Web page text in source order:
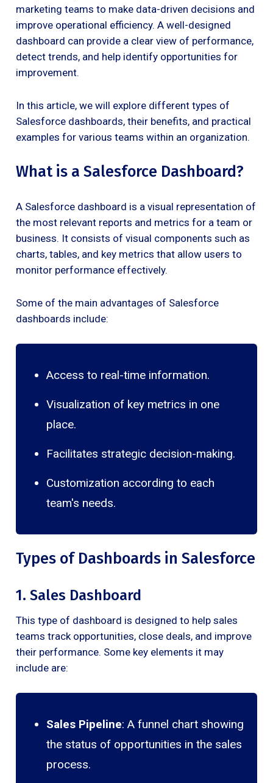
marketing teams to make data-driven decisions and
improve operational efficiency. A well-designed
dashboard can provide a clear view of performance,
detect trends, and help identify opportunities for
improvement.
In this article, we will explore different types of
Salesforce dashboards, their benefits, and practical
examples for various teams within an organization.
What is a Salesforce Dashboard?
A Salesforce dashboard is a visual representation of
the most relevant reports and metrics for a team or
business. It consists of visual components such as
charts, tables, and key metrics that allow users to
monitor performance effectively.
Some of the main advantages of Salesforce
dashboards include:
Access to real-time information.
Visualization of key metrics in one
place.
Facilitates strategic decision-making.
Customization according to each
team's needs.
Types of Dashboards in Salesforce
1. Sales Dashboard
This type of dashboard is designed to help sales
teams track opportunities, close deals, and improve
their performance. Some key elements it may
include are:
Sales Pipeline: A funnel chart showing
the status of opportunities in the sales
process.